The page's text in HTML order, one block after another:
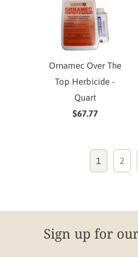
Ornamec Over The
Top Herbicide -
Quart
$67.77
1 2
Sign up for